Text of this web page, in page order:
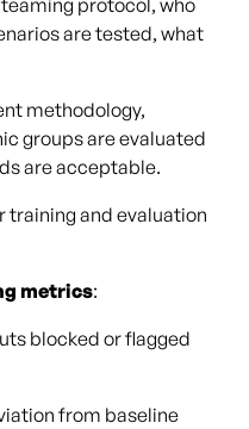
protocol, who
are tested, what
methodology,
groups are evaluated
are acceptable.
training and evaluation
metrics:
blocked or flagged
from baseline